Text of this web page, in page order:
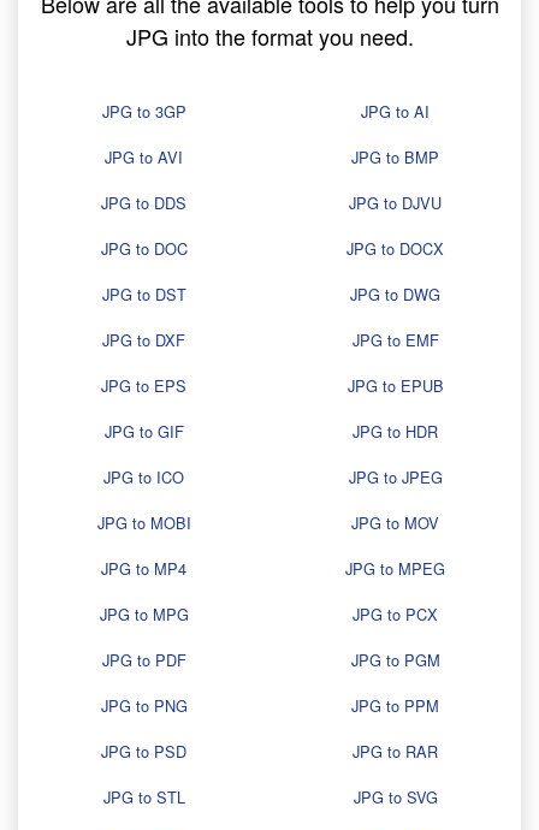
JPG into the format you need.
JPG to 3GP
JPG to AI
JPG to AVI
JPG to BMP
JPG to DDS
JPG to DJVU
JPG to DOC
JPG to DOCX
JPG to DST
JPG to DWG
JPG to DXF
JPG to EMF
JPG to EPS
JPG to EPUB
JPG to GIF
JPG to HDR
JPG to ICO
JPG to JPEG
JPG to MOBI
JPG to MOV
JPG to MP4
JPG to MPEG
JPG to MPG
JPG to PCX
JPG to PDF
JPG to PGM
JPG to PNG
JPG to PPM
JPG to PSD
JPG to RAR
JPG to STL
JPG to SVG